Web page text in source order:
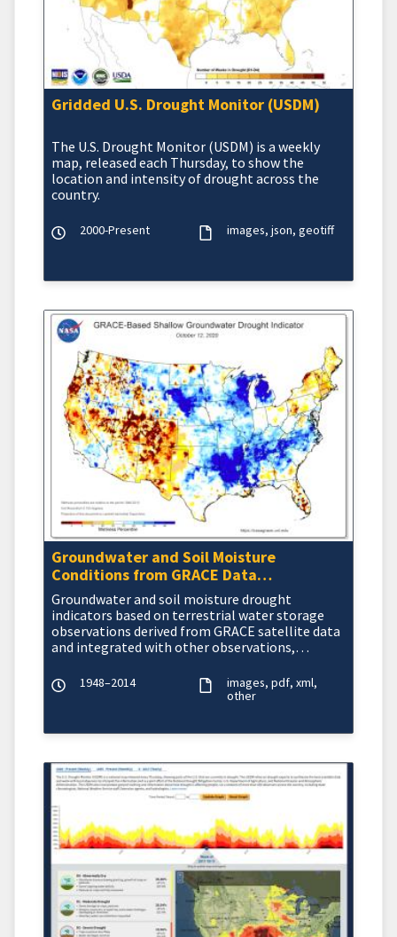
Gridded U.S. Drought Monitor (USDM)
The U.S. Drought Monitor (USDM) is a weekly
map, released each Thursday, to show the
location and intensity of drought across the
country.
2000-Present images json geotiff
Groundwater and Soil Moisture
Conditions from GRACE Data
Assimilation
Groundwater and soil moisture drought
indicators based on terrestrial water storage
observations derived from GRACE satellite data
and integrated with other observations,
1948–2014 images pdf xml
other